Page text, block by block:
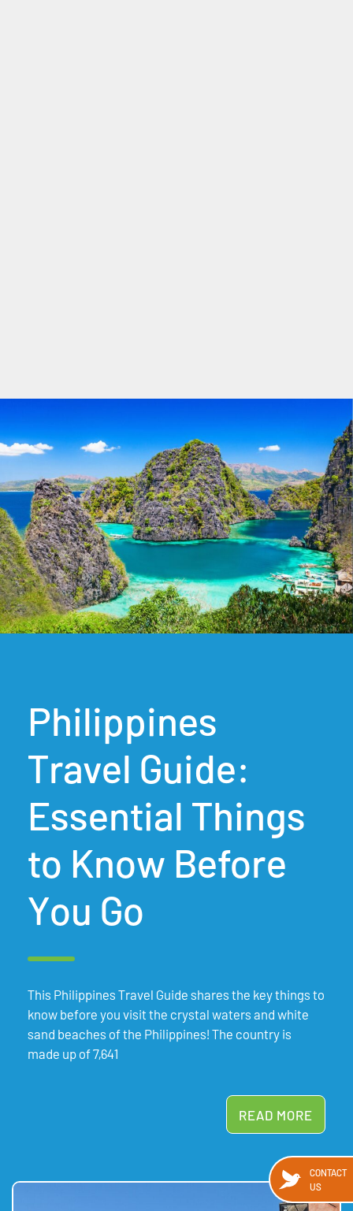
Philippines
Travel Guide:
Essential Things
to Know Before
You Go
This Philippines Travel Guide shares the key things to
know before you visit the crystal waters and white
sand beaches of the Philippines! The country is
made up of 7,641
READ MORE
CONTACT
US